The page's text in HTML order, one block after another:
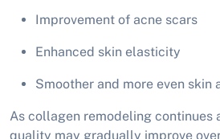
Improvement of acne scars
Enhanced skin elasticity
Smoother and more even skin
As collagen remodeling continues
quality may gradually improve